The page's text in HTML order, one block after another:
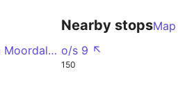
Bracknell - Bracknell via Moordale Avenue
Nearby stopsMap
o/s 9 ↖
150